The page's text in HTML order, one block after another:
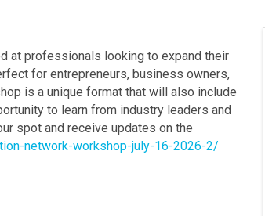
at professionals looking to expand their
for entrepreneurs, business owners,
is a unique format that will also include
to learn from industry leaders and
spot and receive updates on the
network-workshop-july-16-2026-2/